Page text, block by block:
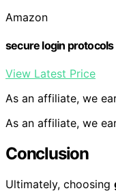
Amazon
secure login protocols
View Latest Price
As an affiliate, we
As an affiliate, we
Conclusion
Ultimately, choosing